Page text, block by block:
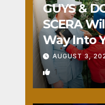
GUYS &
SCERA
Way Into
AUGUST 3,
1